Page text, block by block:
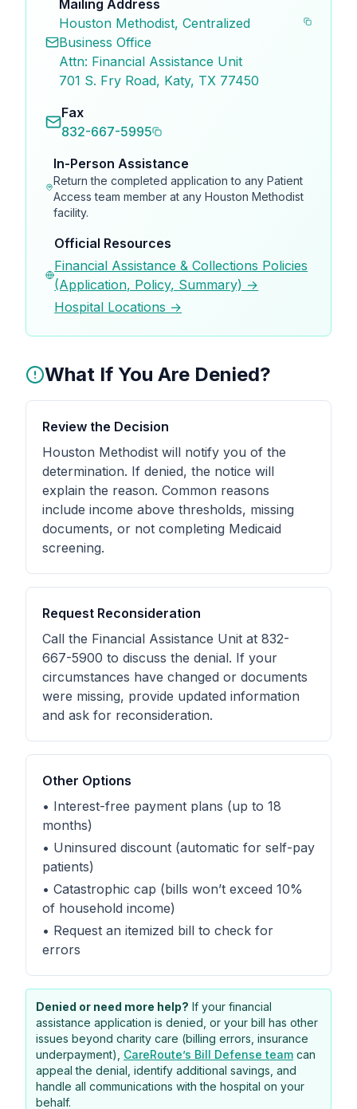
Mailing Address
Houston Methodist, Centralized
Business Office
Attn: Financial Assistance Unit
701 S. Fry Road, Katy, TX 77450
Fax
832-667-5995
In-Person Assistance
Return the completed application to any Patient
Access team member at any Houston Methodist
facility.
Official Resources
Financial Assistance & Collections Policies
(Application, Policy, Summary) →
Hospital Locations →
What If You Are Denied?
Review the Decision
Houston Methodist will notify you of the
determination. If denied, the notice will
explain the reason. Common reasons
include income above thresholds, missing
documents, or not completing Medicaid
screening.
Request Reconsideration
Call the Financial Assistance Unit at 832-
667-5900 to discuss the denial. If your
circumstances have changed or documents
were missing, provide updated information
and ask for reconsideration.
Other Options
• Interest-free payment plans (up to 18
months)
• Uninsured discount (automatic for self-pay
patients)
• Catastrophic cap (bills won’t exceed 10%
of household income)
• Request an itemized bill to check for
errors
Denied or need more help? If your financial
assistance application is denied, or your bill has other
issues beyond charity care (billing errors, insurance
underpayment),
CareRoute’s Bill Defense team can
appeal the denial, identify additional savings, and
handle all communications with the hospital on your
behalf.